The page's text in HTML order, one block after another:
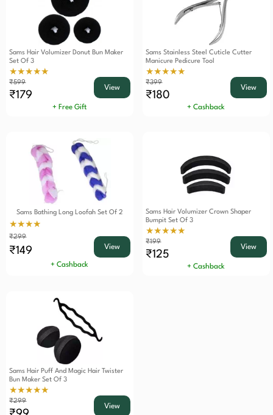
Sams Hair Volumizer Donut Bun Maker
Set Of 3
★★★★★
₹599
₹179
View
+ Free Gift
Sams Stainless Steel Cuticle Cutter
Manicure Pedicure Tool
★★★★★
₹399
₹180
View
+ Cashback
Sams Bathing Long Loofah Set Of 2
★★★★
₹299
₹149 View
+ Cashback
Sams Hair Volumizer Crown Shaper
Bumpit Set Of 3
★★★★★
₹199
₹125
View
+ Cashback
Sams Hair Puff And Magic Hair Twister
Bun Maker Set Of 3
★★★★★
₹299
View